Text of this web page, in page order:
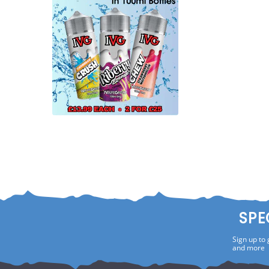
Sign up to
and more